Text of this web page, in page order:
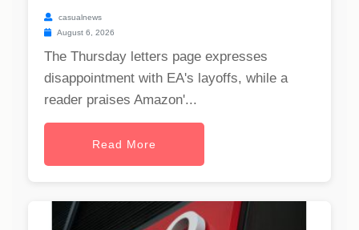
casualnews
August 6, 2026
The Thursday letters page expresses
disappointment with EA's layoffs, while a
reader praises Amazon'...
Read More